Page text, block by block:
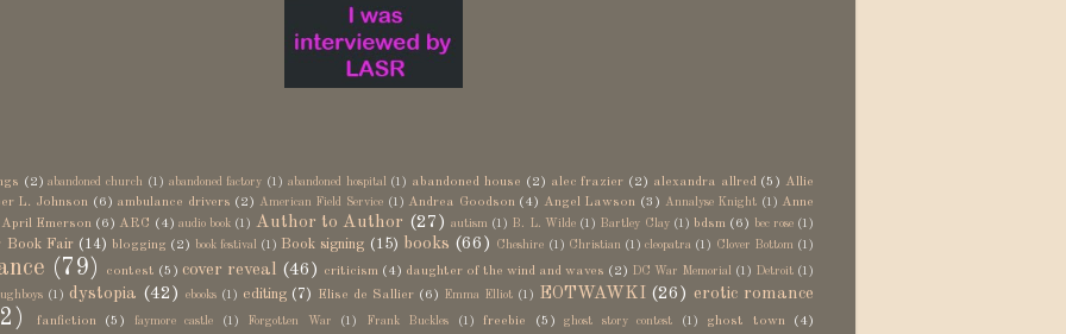
(2) abandoned church (1) abandoned factory (1) abandoned hospital (1) abandoned house (2) alec frazier (2) alexandra allred (5) Allie
L. Johnson (6) ambulance drivers (2) American Field Service (1) Andrea Goodson (4) Angel Lawson (3) Annalyse Knight (1) Anne
April Emerson (6) ARC (4) audio book (1) Author to Author (27) autism (1) B. L. Wilde (1) Bartley Clay (1) bdsm (6) bec rose (1)
Book Fair (14) blogging (2) book festival (1) Book signing (15) books (66) Cheshire (1) Christian (1) cleopatra (1) Clover Bottom (1)
(79) contest (5) cover reveal (46) criticism (4) daughter of the wind and waves (2) DC War Memorial (1) Detroit (1)
(1) dystopia (42) ebooks (1) editing (7) Elise de Sallier (6) Emma Elliot (1) EOTWAWKI (26) erotic romance
fanfiction (5) faymore castle (1) Forgotten War (1) Frank Buckles (1) freebie (5) ghost story contest (1) ghost town (4)